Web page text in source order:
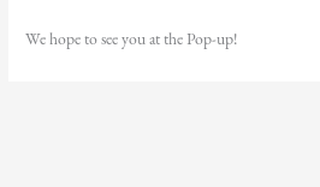
We hope to see you at the Pop-up!